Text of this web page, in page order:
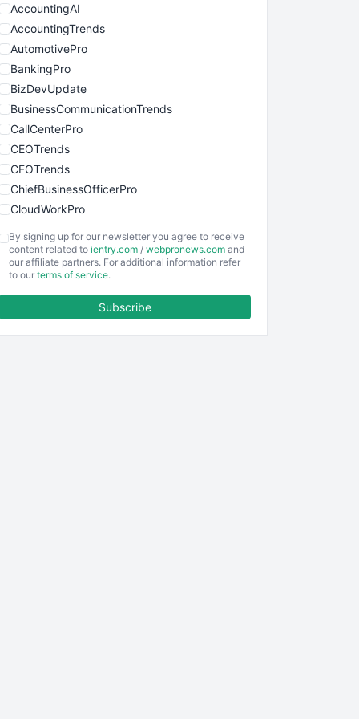
AccountingAI
AccountingTrends
AutomotivePro
BankingPro
BizDevUpdate
BusinessCommunicationTrends
CallCenterPro
CEOTrends
CFOTrends
ChiefBusinessOfficerPro
CloudWorkPro
EmployeeExperiencePro
ENTBusinessNews
By signing up for our newsletter you agree to receive
content related to ientry.com / webpronews.com and
our affiliate partners. For additional information refer
to our terms of service.
Subscribe